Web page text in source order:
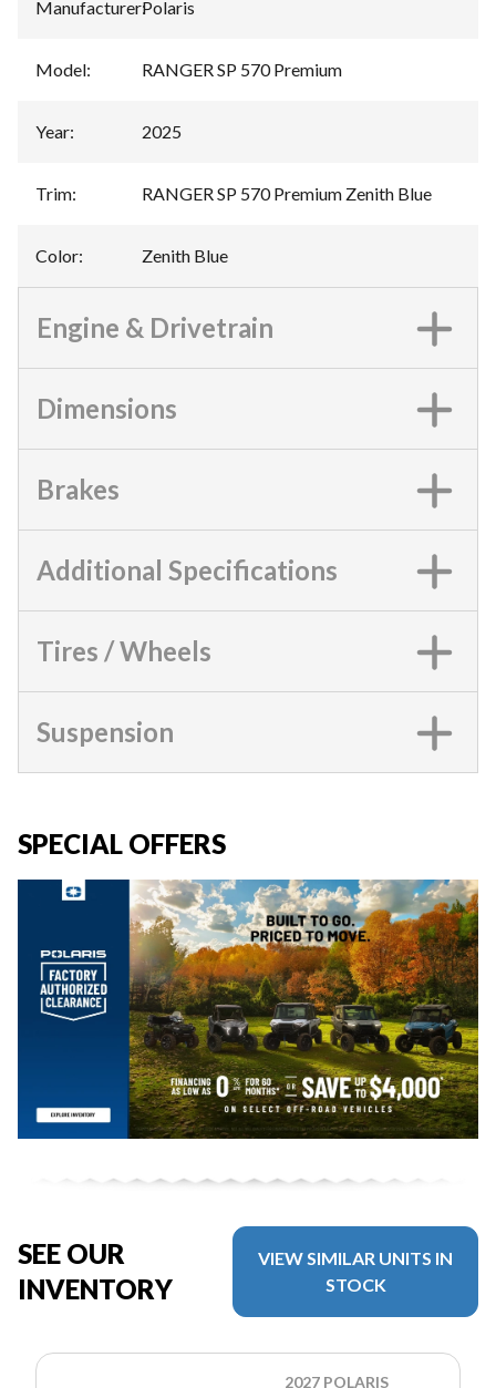
Manufacturer:Polaris
Model: RANGER SP 570 Premium
Year: 2025
Trim: RANGER SP 570 Premium Zenith Blue
Color: Zenith Blue
Engine & Drivetrain
Dimensions
Brakes
Additional Specifications
Tires / Wheels
Suspension
SPECIAL OFFERS
SEE OUR
INVENTORY
VIEW SIMILAR UNITS IN
STOCK
2027 POLARIS